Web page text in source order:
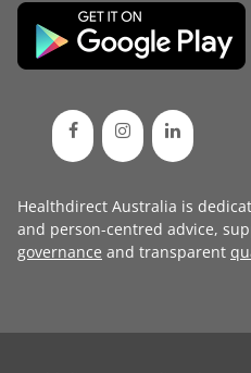
Healthdirect Australia is
and person-centred advice,
governance and transparent